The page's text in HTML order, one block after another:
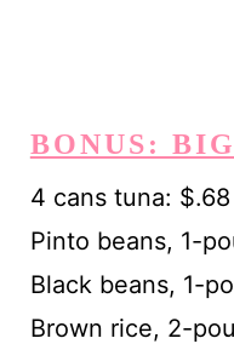
BONUS:
4 cans tuna:
Pinto beans, 1-
Black beans, 1-
Brown rice, 2-